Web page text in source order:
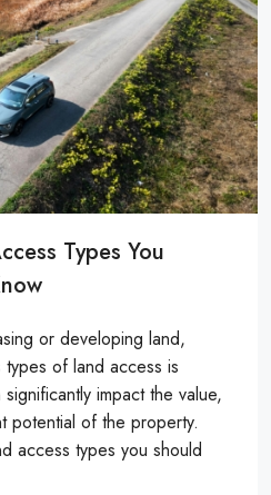
Types You
or developing land,
of land access is
impact the value,
potential of the property.
access types you should